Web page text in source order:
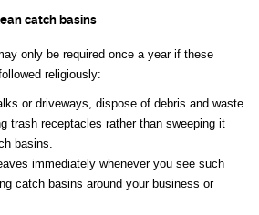
catch basins
only be required once a year if these
religiously:
or driveways, dispose of debris and waste
trash receptacles rather than sweeping it
basins.
immediately whenever you see such
catch basins around your business or